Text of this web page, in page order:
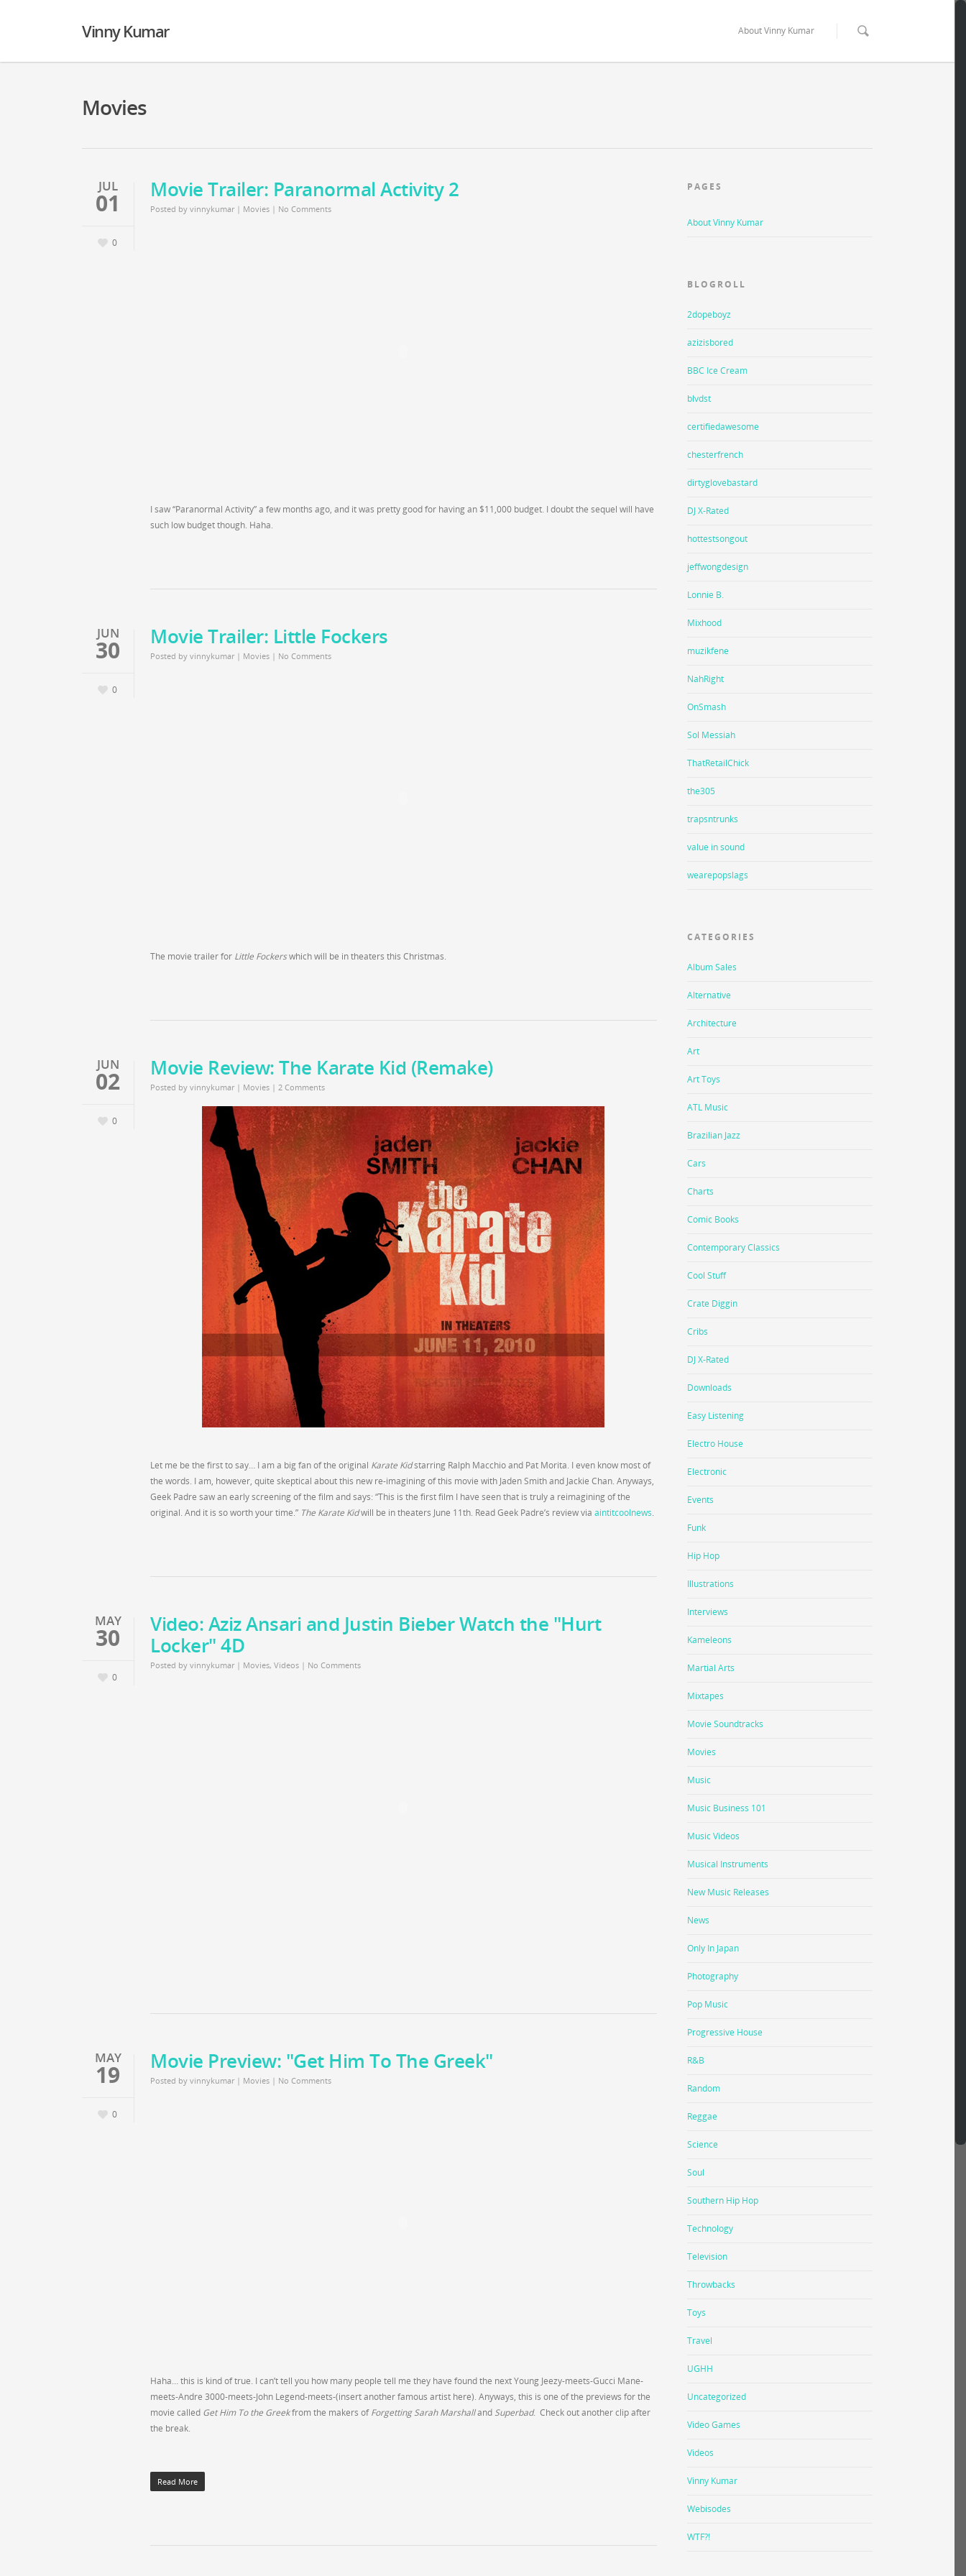
Vinny Kumar About Vinny Kumar
Movies
JUL
01
0
Movie Trailer: Paranormal Activity 2
Posted by vinnykumar| Movies | No Comments
I saw “Paranormal Activity” a few months ago, and it was pretty good for having an $11,000 budget. I doubt the sequel will have
such low budget though. Haha.
JUN
30
0
Movie Trailer: Little Fockers
Posted by vinnykumar| Movies | No Comments
The movie trailer for Little Fockerswhich will be in theaters this Christmas.
JUN
02
0
Movie Review: The Karate Kid (Remake)
Posted by vinnykumar| Movies | 2 Comments
Let me be the first to say… I am a big fan of the original Karate Kidstarring Ralph Macchio and Pat Morita. I even know most of
the words. I am, however, quite skeptical about this new re-imagining of this movie with Jaden Smith and Jackie Chan. Anyways,
Geek Padre saw an early screening of the film and says: “This is the first film I have seen that is truly a reimagining of the
original. And it is so worth your time.” The Karate Kidwill be in theaters June 11th. Read Geek Padre’s review via aintitcoolnews.
MAY
30
0
Video: Aziz Ansari and Justin Bieber Watch the "Hurt
Locker" 4D
Posted by vinnykumar| Movies, Videos | No Comments
MAY
19
0
Movie Preview: "Get Him To The Greek"
Posted by vinnykumar| Movies | No Comments
Haha… this is kind of true. I can’t tell you how many people tell me they have found the next Young Jeezy-meets-Gucci Mane-
meets-Andre 3000-meets-John Legend-meets-(insert another famous artist here). Anyways, this is one of the previews for the
movie called Get Him To the Greekfrom the makers ofForgetting Sarah Marshalland Superbad. Check out another clip after
the break.
Read More
PAGES
About Vinny Kumar
BLOGROLL
2dopeboyz
azizisbored
BBC Ice Cream
blvdst
certifiedawesome
chesterfrench
dirtyglovebastard
DJ X-Rated
hottestsongout
jeffwongdesign
Lonnie B.
Mixhood
muzikfene
NahRight
OnSmash
Sol Messiah
ThatRetailChick
the305
trapsntrunks
value in sound
wearepopslags
CATEGORIES
Album Sales
Alternative
Architecture
Art
Art Toys
ATL Music
Brazilian Jazz
Cars
Charts
Comic Books
Contemporary Classics
Cool Stuff
Crate Diggin
Cribs
DJ X-Rated
Downloads
Easy Listening
Electro House
Electronic
Events
Funk
Hip Hop
Illustrations
Interviews
Kameleons
Martial Arts
Mixtapes
Movie Soundtracks
Movies
Music
Music Business 101
Music Videos
Musical Instruments
New Music Releases
News
Only In Japan
Photography
Pop Music
Progressive House
R&B
Random
Reggae
Science
Soul
Southern Hip Hop
Technology
Television
Throwbacks
Toys
Travel
UGHH
Uncategorized
Video Games
Videos
Vinny Kumar
Webisodes
WTF?!